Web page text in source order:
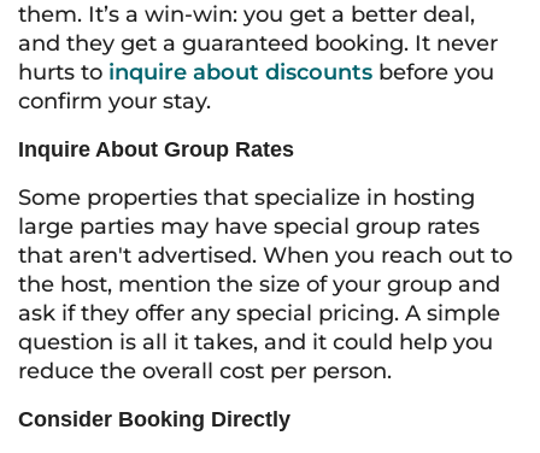
them. It’s a win-win: you get a better deal,
and they get a guaranteed booking. It never
hurts to inquire about discounts before you
confirm your stay.
Inquire About Group Rates
Some properties that specialize in hosting
large parties may have special group rates
that aren't advertised. When you reach out to
the host, mention the size of your group and
ask if they offer any special pricing. A simple
question is all it takes, and it could help you
reduce the overall cost per person.
Consider Booking Directly